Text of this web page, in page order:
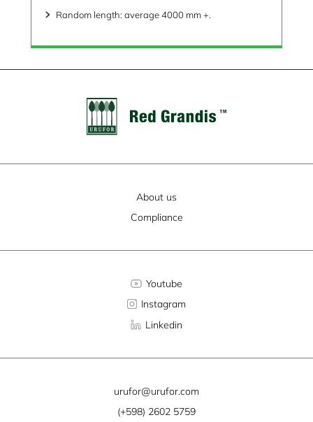
Random length: average 4000 mm +.
About us
Compliance
Youtube
Instagram
Linkedin
urufor@urufor.com
(+598) 2602 5759